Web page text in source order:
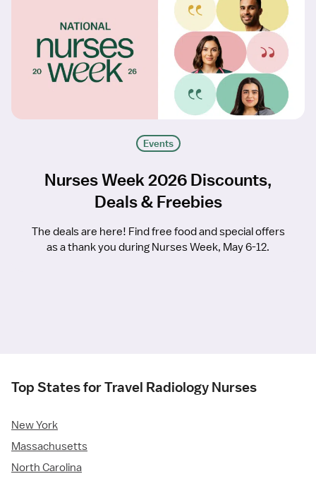
Events
Nurses Week 2026 Discounts,
Deals & Freebies
The deals are here! Find free food and special offers
as a thank you during Nurses Week, May 6-12.
Top States for Travel Radiology Nurses
New York
Massachusetts
North Carolina